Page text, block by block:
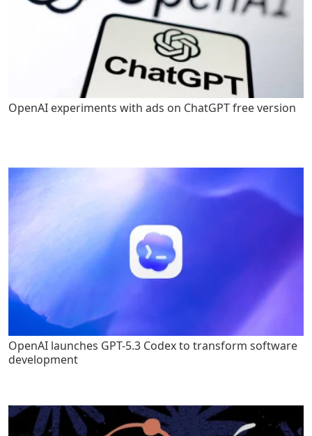
OpenAI experiments with ads on ChatGPT free version
OpenAI launches GPT-5.3 Codex to transform software
development